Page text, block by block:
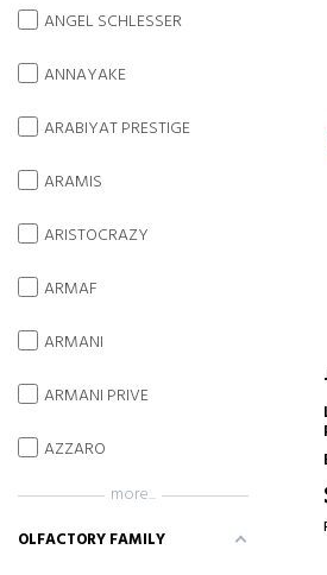
ANGEL SCHLESSER
ANNAYAKE
ARABIYAT PRESTIGE
ARAMIS
ARISTOCRAZY
ARMAF
ARMANI
ARMANI PRIVE
AZZARO
more...
OLFACTORY FAMILY